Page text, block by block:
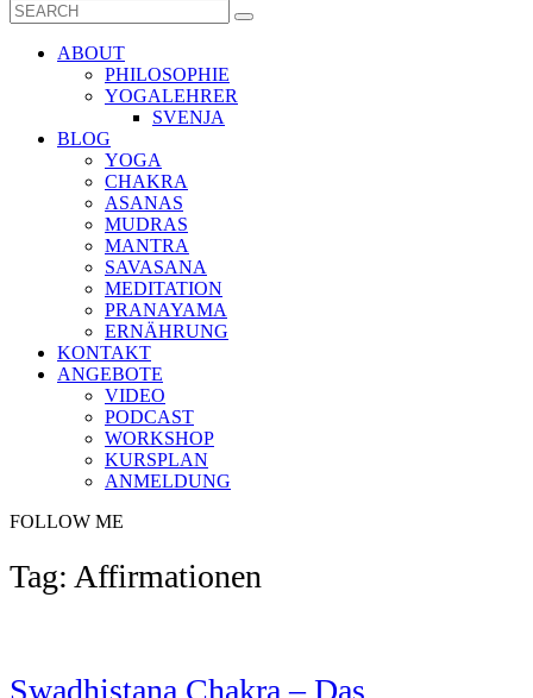
ABOUT
PHILOSOPHIE
YOGALEHRER
SVENJA
BLOG
YOGA
CHAKRA
ASANAS
MUDRAS
MANTRA
SAVASANA
MEDITATION
PRANAYAMA
ERNÄHRUNG
KONTAKT
ANGEBOTE
VIDEO
PODCAST
WORKSHOP
KURSPLAN
ANMELDUNG
FOLLOW ME
Tag: Affirmationen
Swadhistana Chakra – Das